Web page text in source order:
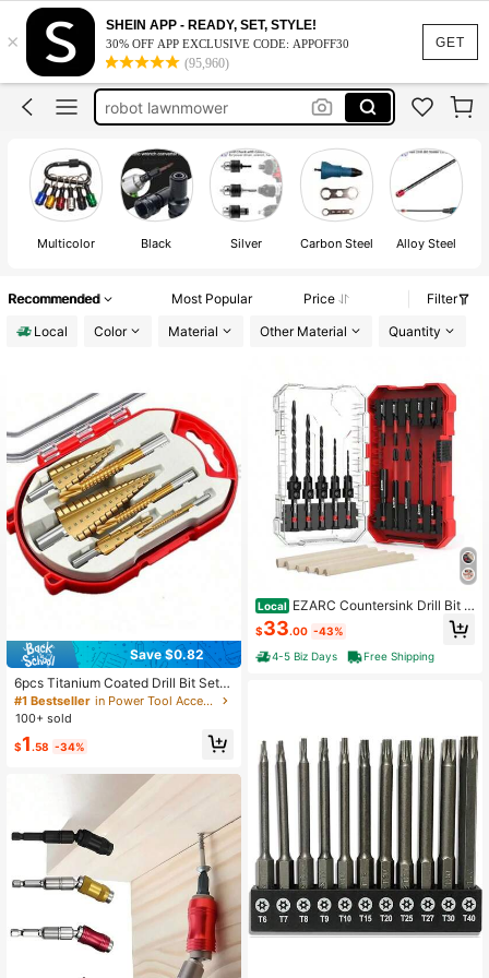
GET
×
SHEIN APP - READY, SET, STYLE!
30% OFF APP EXCLUSIVE CODE: APPOFF30
(95,960)
bit holder
tools
tools for men
robot lawnmower
bit holder
tools
Multicolor Black Silver Carbon Steel Alloy Steel
Recommended Most Popular Price
Filter
Local
Color Material Other Material Quantity
Save $0.82
6pcs Titanium Coated Drill Bit Set,
Titanium High Speed Steel Step Dril
l Bits, Suitable For Drilling Wood An
#1 Bestseller
in Power Tool Accessories
100+ sold
$1 .58 -34%
Local EZARC Countersink Drill Bit S
et, 15 PCS Tapered Drill Bits Counte
r Sink Drill Bit With 2PCS Wood Plug
Cutter 1_4&#34; Hex Shank Quick
Change For Woodworking With Stor
$33.00 -43%
4-5 Biz Days
Free Shipping